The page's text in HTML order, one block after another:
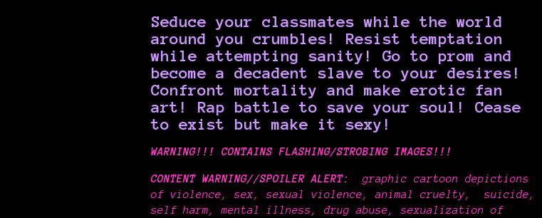
Seduce your classmates while the world
around you crumbles! Resist temptation
while attempting sanity! Go to prom and
become a decadent slave to your desires!
Confront mortality and make erotic fan
art!
Rap battle to save your soul! Cease
to exist but make it sexy!
WARNING!!! CONTAINS FLASHING/STROBING IMAGES!!!
CONTENT WARNING//SPOILER ALERT:
graphic cartoon depictions
of violence, sex, sexual violence, animal cruelty, suicide,
self harm, mental illness, drug abuse, sexualization of